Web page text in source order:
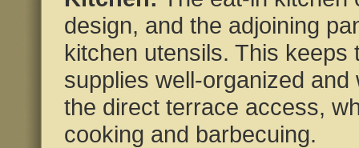
design, and the adjoining
kitchen utensils. This
supplies well-organized
the direct terrace access,
cooking and barbecuing.